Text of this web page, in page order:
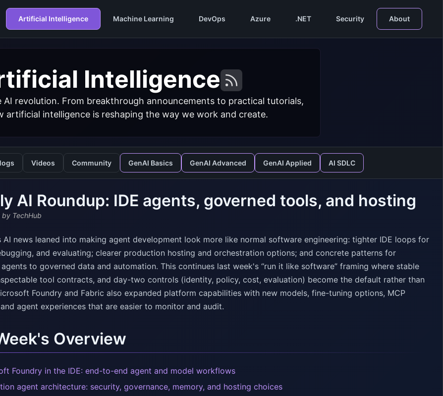
Artificial Intelligence Machine Learning DevOps Azure .NET Security About
Intelligence
AI revolution. From breakthrough announcements to practical tutorials,
artificial intelligence is reshaping the way we work and create.
Videos Community GenAI Basics GenAI Advanced GenAI Applied AI SDLC
AI Roundup: IDE agents, governed tools, and hosting
by TechHub
AI news leaned into making agent development look more like normal software engineering: tighter IDE loops for
and evaluating; clearer production hosting and orchestration options; and concrete patterns for
to governed data and automation. This continues last week's “run it like software” framing where stable
tool contracts, and day-two controls (identity, policy, cost, evaluation) become the default rather than
Foundry and Fabric also expanded platform capabilities with new models, fine-tuning options, MCP
agent experiences that are easier to monitor and audit.
Overview
Foundry in the IDE: end-to-end agent and model workflows
agent architecture: security, governance, memory, and hosting choices